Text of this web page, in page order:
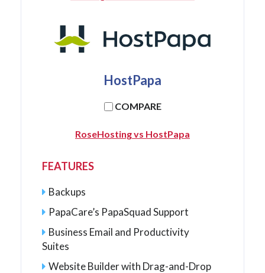
HostPapa
COMPARE
RoseHosting vs HostPapa
FEATURES
Backups
PapaCare’s PapaSquad Support
Business Email and Productivity
Suites
Website Builder with Drag-and-Drop